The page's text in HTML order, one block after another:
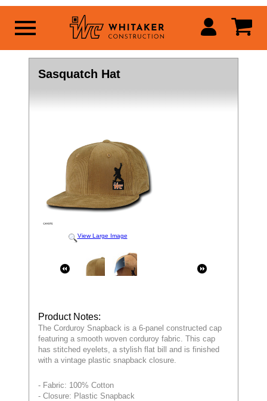
Sasquatch Hat
View Large Image
Product Notes:
The Corduroy Snapback is a 6-panel constructed cap
featuring a smooth woven corduroy fabric. This cap
has stitched eyelets, a stylish flat bill and is finished
with a vintage plastic snapback closure.
- Fabric: 100% Cotton
- Closure: Plastic Snapback